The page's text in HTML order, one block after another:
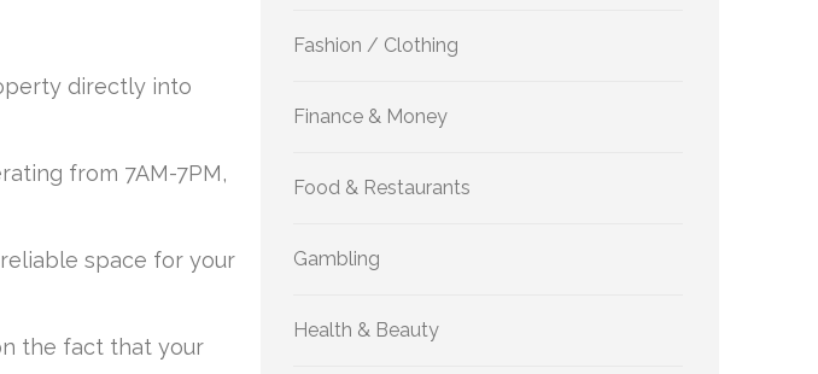
directly into
from 7AM-7PM,
space for your
the fact that your
Fashion / Clothing
Finance & Money
Food & Restaurants
Gambling
Health & Beauty